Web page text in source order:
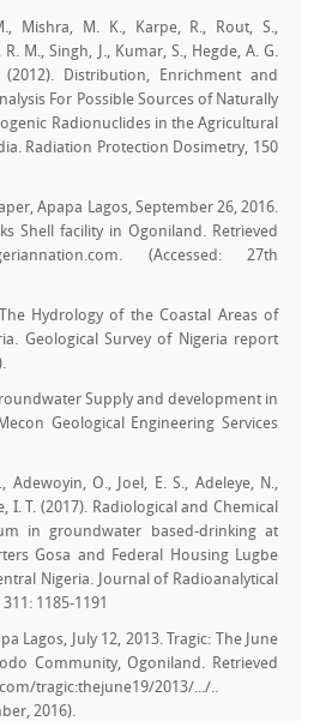
Mishra, M. K., Karpe, R., Rout, S.,
M., Singh, J., Kumar, S., Hegde, A. G.
Distribution, Enrichment and
For Possible Sources of Naturally
Radionuclides in the Agricultural
Radiation Protection Dosimetry, 150
Apapa Lagos, September 26, 2016.
Shell facility in Ogoniland. Retrieved
(Accessed: 27th
Hydrology of the Coastal Areas of
Geological Survey of Nigeria report
Supply and development in
Geological Engineering Services
Adewoyin, O., Joel, E. S., Adeleye, N.,
I. T. (2017). Radiological and Chemical
in groundwater based-drinking at
Gosa and Federal Housing Lugbe
Nigeria. Journal of Radioanalytical
1185-1191
Lagos, July 12, 2013. Tragic: The June
Community, Ogoniland. Retrieved
tragic:thejune19/2013/.../..
2016).